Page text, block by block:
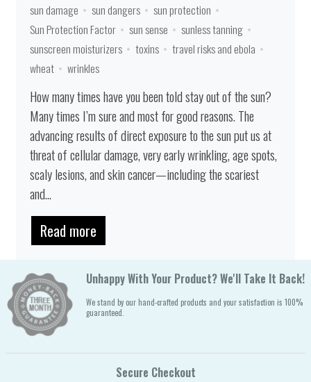
sun damage
sun dangers
sun protection
Sun Protection Factor
sun sense
sunless tanning
sunscreen moisturizers
toxins
travel risks and ebola
wheat
wrinkles
How many times have you been told stay out of the sun?
Many times I’m sure and most for good reasons. The
advancing results of direct exposure to the sun put us at
threat of cellular damage, very early wrinkling, age spots,
scaly lesions, and skin cancer—including the scariest
and...
Read more
Unhappy With Your Product? We'll Take It Back!
We stand by our hand-crafted products and your satisfaction is 100%
guaranteed.
Secure Checkout